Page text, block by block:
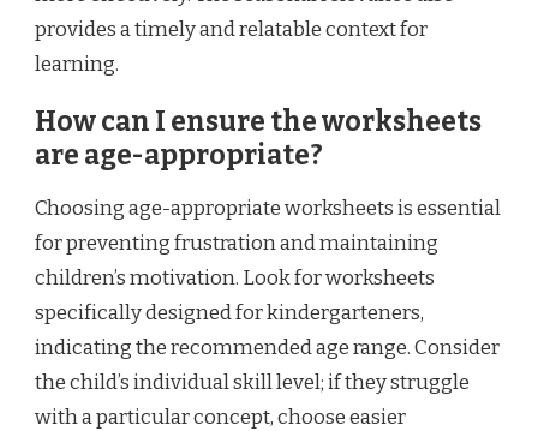
provides a timely and relatable context for
learning.
How can I ensure the worksheets
are age-appropriate?
Choosing age-appropriate worksheets is essential
for preventing frustration and maintaining
children’s motivation. Look for worksheets
specifically designed for kindergarteners,
indicating the recommended age range. Consider
the child’s individual skill level; if they struggle
with a particular concept, choose easier